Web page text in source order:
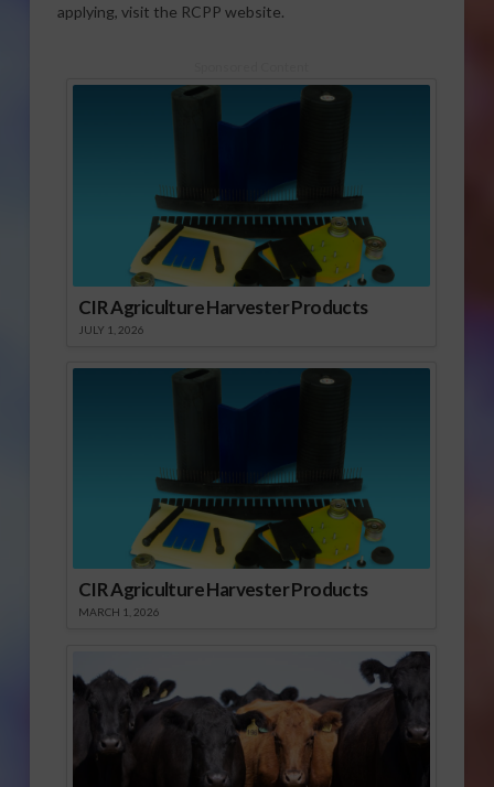
applying, visit the RCPP website.
CIR Agriculture Harvester Products
JULY 1, 2026
CIR Agriculture Harvester Products
MARCH 1, 2026